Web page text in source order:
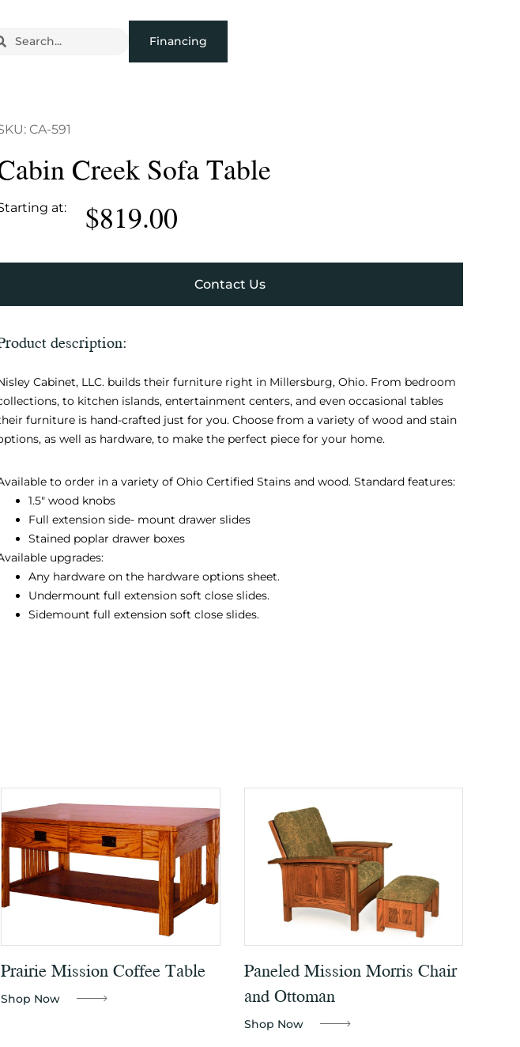
Financing
CA-591
Creek Sofa Table
at: $819.00
Contact Us
description:
Cabinet, LLC. builds their furniture right in Millersburg, Ohio. From bedroom
to kitchen islands, entertainment centers, and even occasional tables
furniture is hand-crafted just for you. Choose from a variety of wood and stain
as well as hardware, to make the perfect piece for your home.
to order in a variety of Ohio Certified Stains and wood. Standard features:
1.5″ wood knobs
Full extension side- mount drawer slides
Stained poplar drawer boxes
upgrades:
Any hardware on the hardware options sheet.
Undermount full extension soft close slides.
Sidemount full extension soft close slides.
Prairie Mission Coffee Table
Shop Now
Paneled Mission Morris Chair
and Ottoman
Shop Now